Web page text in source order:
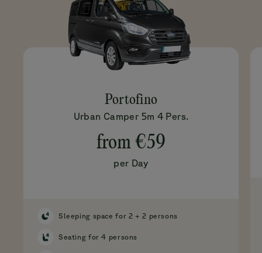
Portofino
Urban Camper 5m 4 Pers.
from €59
per Day
Sleeping space for 2 + 2 persons
Seating for 4 persons